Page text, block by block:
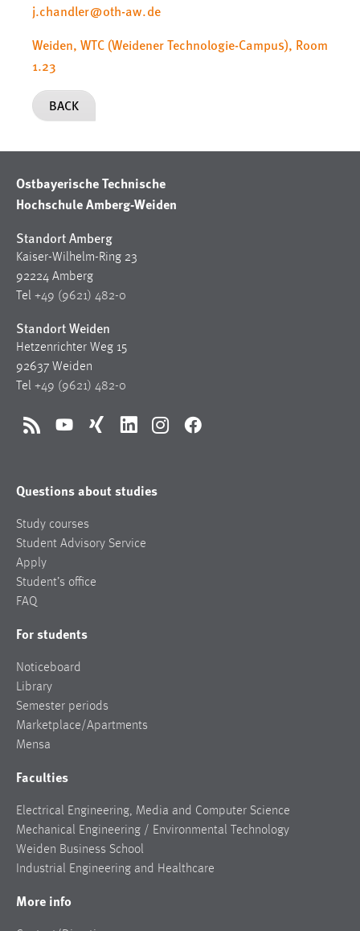
j.chandler@oth-aw.de
Weiden, WTC (Weidener Technologie-Campus), Room
1.23
BACK
Ostbayerische Technische
Hochschule Amberg-Weiden
Standort Amberg
Kaiser-Wilhelm-Ring 23
92224 Amberg
Tel +49 (9621) 482-0
Standort Weiden
Hetzenrichter Weg 15
92637 Weiden
Tel +49 (9621) 482-0
RSS YouTubeXing LinkedInInstagramFacebook
Questions about studies
Study courses
Student Advisory Service
Apply
Student’s office
FAQ
For students
Noticeboard
Library
Semester periods
Marketplace/Apartments
Mensa
Faculties
Electrical Engineering, Media and Computer Science
Mechanical Engineering / Environmental Technology
Weiden Business School
Industrial Engineering and Healthcare
More info